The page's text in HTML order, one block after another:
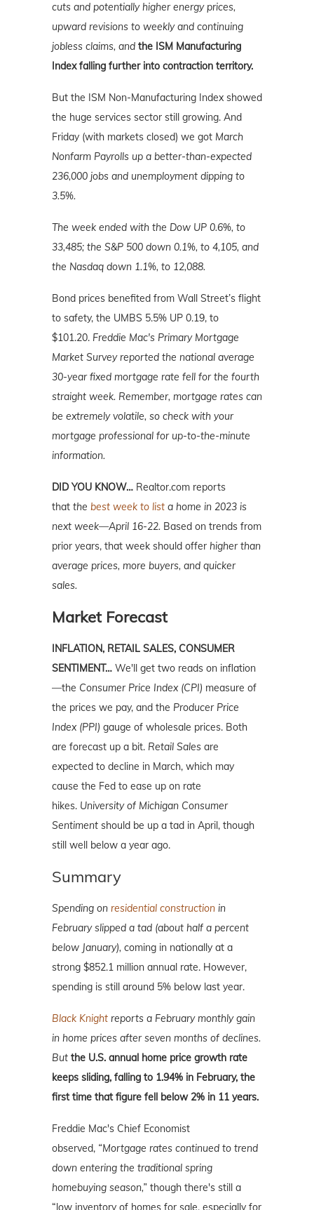
cuts and potentially higher energy prices,
upward revisions to weekly and continuing
jobless claims, and the ISM Manufacturing
Index falling further into contraction territory.
But the ISM Non-Manufacturing Index showed
the huge services sector still growing. And
Friday (with markets closed) we got March
Nonfarm Payrolls up a better-than-expected
236,000 jobs and unemployment dipping to
3.5%.
The week ended with the Dow UP 0.6%, to
33,485; the S&P 500 down 0.1%, to 4,105, and
the Nasdaq down 1.1%, to 12,088.
Bond prices benefited from Wall Street’s flight
to safety, the UMBS 5.5% UP 0.19, to
$101.20. Freddie Mac's Primary Mortgage
Market Survey reported the national average
30-year fixed mortgage rate fell for the fourth
straight week. Remember, mortgage rates can
be extremely volatile, so check with your
mortgage professional for up-to-the-minute
information.
DID YOU KNOW… Realtor.com reports
that the best week to list a home in 2023 is
next week—April 16-22. Based on trends from
prior years, that week should offer higher than
average prices, more buyers, and quicker
sales.
Market Forecast
INFLATION, RETAIL SALES, CONSUMER
SENTIMENT… We'll get two reads on inflation
—the Consumer Price Index (CPI) measure of
the prices we pay, and the Producer Price
Index (PPI) gauge of wholesale prices. Both
are forecast up a bit. Retail Sales are
expected to decline in March, which may
cause the Fed to ease up on rate
hikes. University of Michigan Consumer
Sentiment should be up a tad in April, though
still well below a year ago.
Summary
Spending on residential construction in
February slipped a tad (about half a percent
below January), coming in nationally at a
strong $852.1 million annual rate. However,
spending is still around 5% below last year.
Black Knight reports a February monthly gain
in home prices after seven months of declines.
But the U.S. annual home price growth rate
keeps sliding, falling to 1.94% in February, the
first time that figure fell below 2% in 11 years.
Freddie Mac's Chief Economist
observed, “Mortgage rates continued to trend
down entering the traditional spring
homebuying season,” though there's still a
“low inventory of homes for sale, especially for